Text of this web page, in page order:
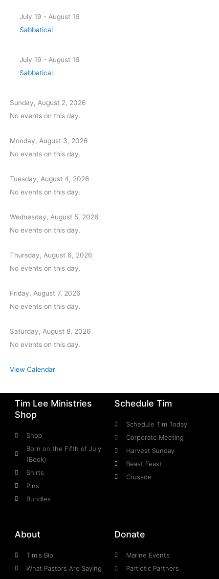
July 19 - August 16
Sabbatical
July 19 - August 16
Sabbatical
Sunday, August 2, 2026
No events on this day.
Monday, August 3, 2026
No events on this day.
Tuesday, August 4, 2026
No events on this day.
Wednesday, August 5, 2026
No events on this day.
Thursday, August 6, 2026
No events on this day.
Friday, August 7, 2026
No events on this day.
Saturday, August 8, 2026
No events on this day.
View Calendar
Tim Lee Ministries
Shop
Shop
Born on the Fifth of July
(Book)
Shirts
Pins
Bundles
Schedule Tim
Schedule Tim Today
Corporate Meeting
Harvest Sunday
Beast Feast
Crusade
About
Tim's Bio
What Pastors Are Saying
Donate
Marine Events
Partiotic Partners